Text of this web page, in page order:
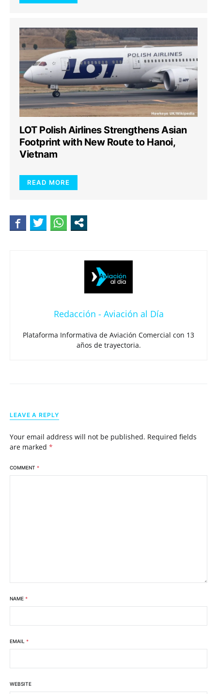
LOT Polish Airlines Strengthens Asian
Footprint with New Route to Hanoi,
Vietnam
READ MORE
Redacción - Aviación al Día
Plataforma Informativa de Aviación Comercial con 13
años de trayectoria.
LEAVE A REPLY
Your email address will not be published. Required fields
are marked *
COMMENT *
NAME *
EMAIL *
WEBSITE